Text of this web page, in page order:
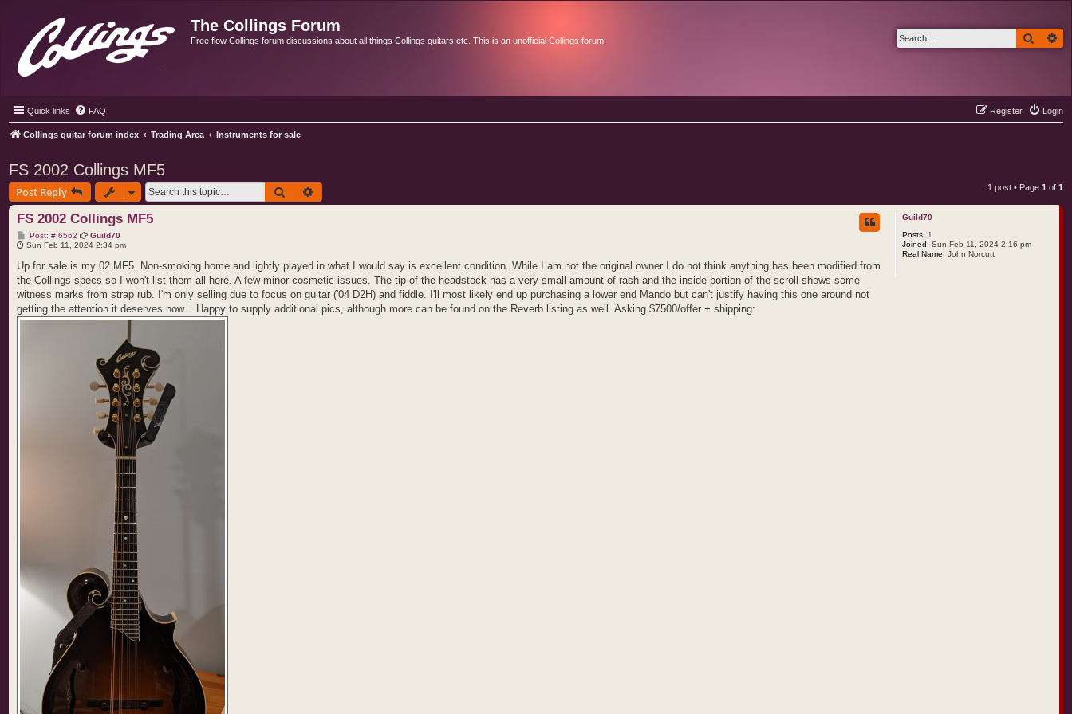
The Collings Forum
Free flow Collings forum discussions about all things Collings guitars etc. This is an unofficial Collings forum. Search
Quick links FAQ Login
Register
Collings guitar forum index Trading Area Instruments for sale
FS 2002 Collings MF5
Post Reply Search 1 post • Page 1 of 1
Guild70
Posts: 1
Joined: Sun Feb 11, 2024 2:16 pm
Real Name: John Norcutt
FS 2002 Collings MF5
Post: # 6562P
o
t
Guild70
Sun Feb 11, 2024 2:34 pm
Up for sale is my 02 MF5. Non-smoking home and lightly played in what I would say is excellent condition. While I am not the original owner I do not think anything has been modified from
the Collings specs so I won't list them all here. A few minor cosmetic issues. The tip of the headstock has a very small amount of rash and the inside portion of the scroll shows some
witness marks from strap rub. I'm only selling due to focus on guitar ('04 D2H) and fiddle. I'll most likely end up purchasing a lower end Mando but can't justify having this one around not
getting the attention it deserves now... Happy to supply additional pics, although more can be found on the Reverb listing as well. Asking $7500/offer + shipping: